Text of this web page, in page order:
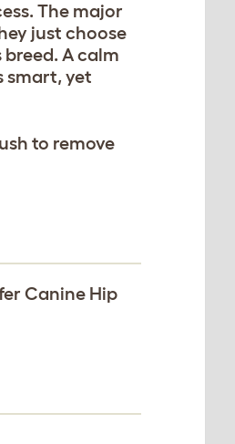
The major
just choose
A calm
smart, yet
to remove
Canine Hip